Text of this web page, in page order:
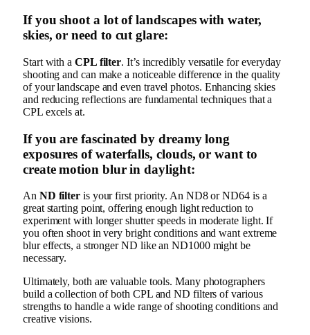
If you shoot a lot of landscapes with water,
skies, or need to cut glare:
Start with a CPL filter. It’s incredibly versatile for everyday
shooting and can make a noticeable difference in the quality
of your landscape and even travel photos. Enhancing skies
and reducing reflections are fundamental techniques that a
CPL excels at.
If you are fascinated by dreamy long
exposures of waterfalls, clouds, or want to
create motion blur in daylight:
An ND filter is your first priority. An ND8 or ND64 is a
great starting point, offering enough light reduction to
experiment with longer shutter speeds in moderate light. If
you often shoot in very bright conditions and want extreme
blur effects, a stronger ND like an ND1000 might be
necessary.
Ultimately, both are valuable tools. Many photographers
build a collection of both CPL and ND filters of various
strengths to handle a wide range of shooting conditions and
creative visions.